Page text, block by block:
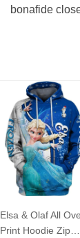
bonafide
Elsa & Olaf All
Print Hoodie Zip